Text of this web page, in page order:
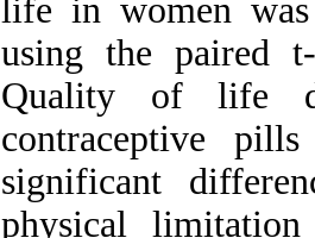
life in women was
using the paired
Quality of life
contraceptive
significant
physical